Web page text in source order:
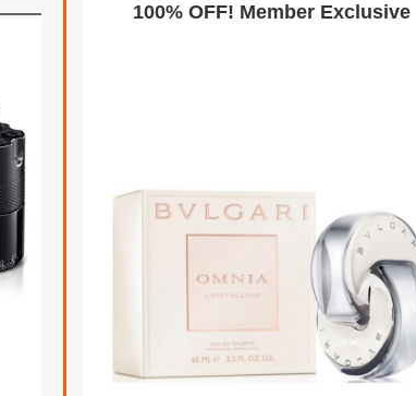
100% OFF! Member Exclusive